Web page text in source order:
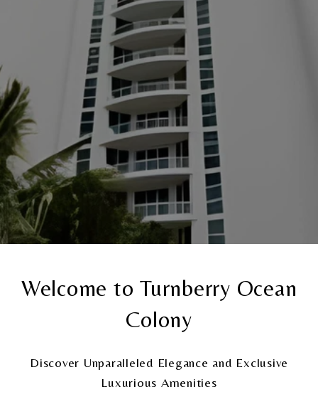
Welcome to Turnberry Ocean
Colony
Discover Unparalleled Elegance and Exclusive
Luxurious Amenities